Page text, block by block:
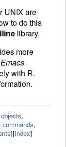
UNIX are
to do this
library.
more
Emacs
with R.
,
,
][Index]